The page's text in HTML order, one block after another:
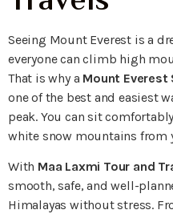
Seeing Mount Everest is a
everyone can climb high
That is why a Mount Everest
one of the best and easiest
peak. You can sit
white snow mountains from
With Maa Laxmi Tour and
smooth, safe, and well-
Himalayas without stress.